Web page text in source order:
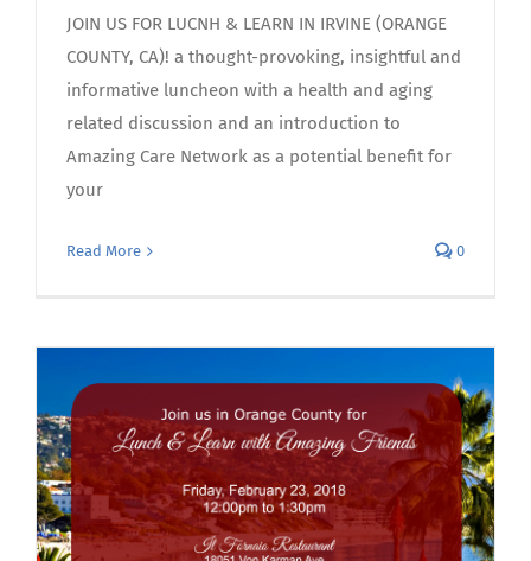
JOIN US FOR LUCNH & LEARN IN IRVINE (ORANGE
COUNTY, CA)! a thought-provoking, insightful and
informative luncheon with a health and aging
related discussion and an introduction to
Amazing Care Network as a potential benefit for
your
Read More 0